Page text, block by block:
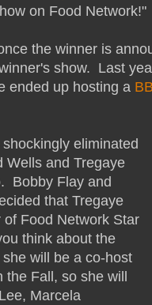
on Food Network!"
the winner is
show. Last
ended up hosting a
eliminated
Wells and Tregaye
Bobby Flay and
that Tregaye
Food Network Star
think about the
will be a co-host
the Fall, so she will
Marcela